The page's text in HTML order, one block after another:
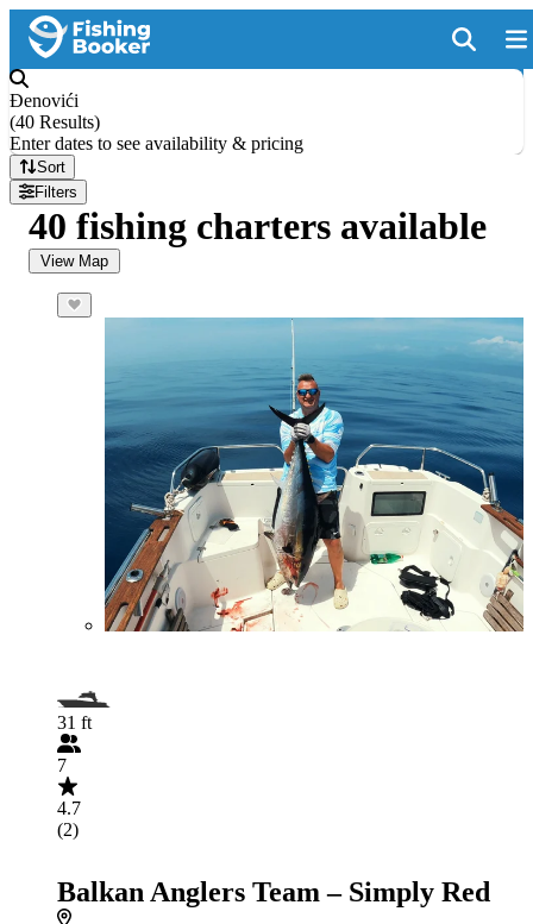
Đenovići
(40 Results)
Enter dates to see availability & pricing
Sort
Filters
40 fishing charters available
View Map
31 ft
7
4.7
(2)
Balkan Anglers Team – Simply Red